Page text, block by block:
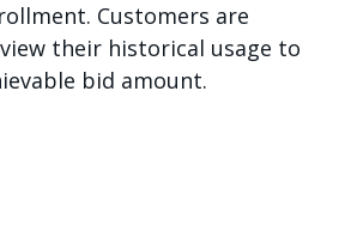
Customers are
their historical usage to
bid amount.